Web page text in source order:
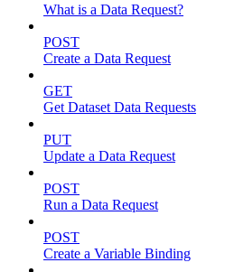
What is a Data Request?
POST
Create a Data Request
GET
Get Dataset Data Requests
PUT
Update a Data Request
POST
Run a Data Request
POST
Create a Variable Binding